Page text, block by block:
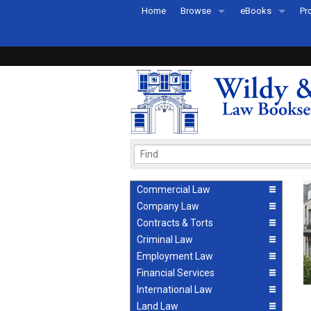
Home Browse
Recently Published
eBooks
eBook FAQs
Commercial Law
Company Law
Contracts & Torts
Criminal Law
Employment Law
Financial Services
International Law
Land Law